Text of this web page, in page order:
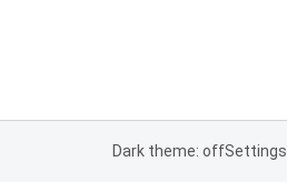
Dark theme: offSettings